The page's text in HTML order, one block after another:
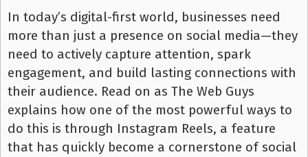
In today’s digital-first world, businesses need
more than just a presence on social media—they
need to actively capture attention, spark
engagement, and build lasting connections with
their audience. Read on as The Web Guys
explains how one of the most powerful ways to
do this is through Instagram Reels, a feature
that has quickly become a cornerstone of social